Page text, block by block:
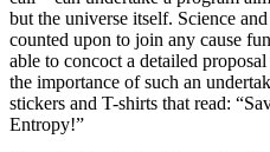
but the universe itself. Science
counted upon to join any cause
able to concoct a detailed
the importance of such an
stickers and T-shirts that read:
Entropy!”